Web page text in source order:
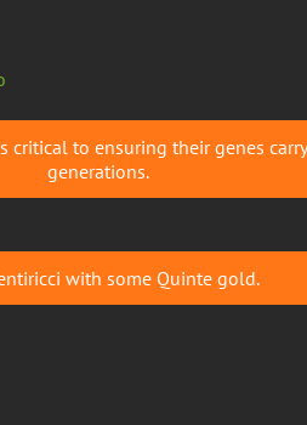
critical to ensuring their genes
generations.
with some Quinte gold.